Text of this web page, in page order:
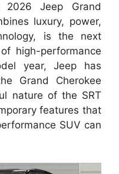
Jeep Grand
luxury, power,
is the next
high-performance
year, Jeep has
Grand Cherokee
nature of the SRT
features that
SUV can